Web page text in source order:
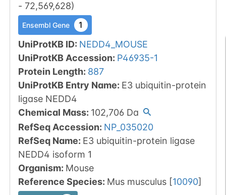
- 72,569,628)
Ensembl Gene 1
UniProtKB ID: NEDD4_MOUSE
UniProtKB Accession: P46935-1
Protein Length: 887
UniProtKB Entry Name: E3 ubiquitin-protein
ligase NEDD4
Chemical Mass: 102,706Da
RefSeq Accession: NP_035020
RefSeq Name: E3 ubiquitin-protein ligase
NEDD4 isoform 1
Organism: Mouse
Reference Species: Mus musculus [10090]